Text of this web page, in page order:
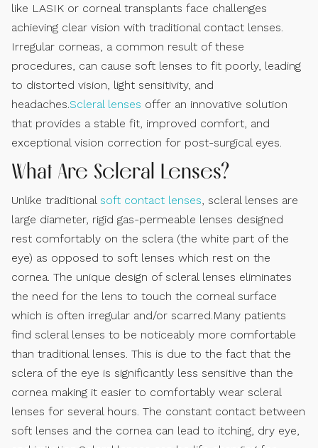
like LASIK or corneal transplants face challenges
achieving clear vision with traditional contact lenses.
Irregular corneas, a common result of these
procedures, can cause soft lenses to fit poorly, leading
to distorted vision, light sensitivity, and
headaches.Scleral lenses offer an innovative solution
that provides a stable fit, improved comfort, and
exceptional vision correction for post-surgical eyes.
What Are Scleral Lenses?
Unlike traditional soft contact lenses, scleral lenses are
large diameter, rigid gas-permeable lenses designed
rest comfortably on the sclera (the white part of the
eye) as opposed to soft lenses which rest on the
cornea. The unique design of scleral lenses eliminates
the need for the lens to touch the corneal surface
which is often irregular and/or scarred.Many patients
find scleral lenses to be noticeably more comfortable
than traditional lenses. This is due to the fact that the
sclera of the eye is significantly less sensitive than the
cornea making it easier to comfortably wear scleral
lenses for several hours. The constant contact between
soft lenses and the cornea can lead to itching, dry eye,